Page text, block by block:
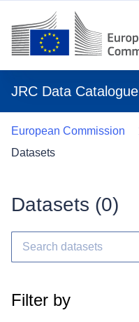
JRC Data Catalogue
European Commission
Datasets
Datasets (0)
Filter by